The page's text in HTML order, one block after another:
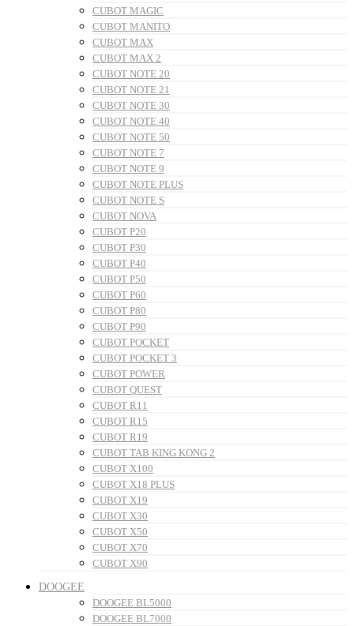
CUBOT MAGIC
CUBOT MANITO
CUBOT MAX
CUBOT MAX 2
CUBOT NOTE 20
CUBOT NOTE 21
CUBOT NOTE 30
CUBOT NOTE 40
CUBOT NOTE 50
CUBOT NOTE 7
CUBOT NOTE 9
CUBOT NOTE PLUS
CUBOT NOTE S
CUBOT NOVA
CUBOT P20
CUBOT P30
CUBOT P40
CUBOT P50
CUBOT P60
CUBOT P80
CUBOT P90
CUBOT POCKET
CUBOT POCKET 3
CUBOT POWER
CUBOT QUEST
CUBOT R11
CUBOT R15
CUBOT R19
CUBOT TAB KING KONG 2
CUBOT X100
CUBOT X18 PLUS
CUBOT X19
CUBOT X30
CUBOT X50
CUBOT X70
CUBOT X90
DOOGEE
DOOGEE BL5000
DOOGEE BL7000